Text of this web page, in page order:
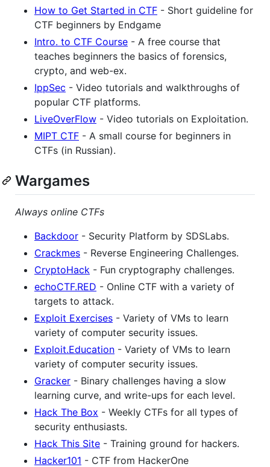
How to Get Started in CTF - Short guideline for
CTF beginners by Endgame
Intro. to CTF Course - A free course that
teaches beginners the basics of forensics,
crypto, and web-ex.
IppSec - Video tutorials and walkthroughs of
popular CTF platforms.
LiveOverFlow - Video tutorials on Exploitation.
MIPT CTF - A small course for beginners in
CTFs (in Russian).
Wargames
Always online CTFs
Backdoor - Security Platform by SDSLabs.
Crackmes - Reverse Engineering Challenges.
CryptoHack - Fun cryptography challenges.
echoCTF.RED - Online CTF with a variety of
targets to attack.
Exploit Exercises - Variety of VMs to learn
variety of computer security issues.
Exploit.Education - Variety of VMs to learn
variety of computer security issues.
Gracker - Binary challenges having a slow
learning curve, and write-ups for each level.
Hack The Box - Weekly CTFs for all types of
security enthusiasts.
Hack This Site - Training ground for hackers.
Hacker101 - CTF from HackerOne